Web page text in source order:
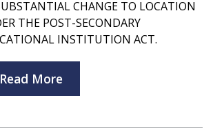
CHANGE TO LOCATION
THE POST-SECONDARY
INSTITUTION ACT.
Read More